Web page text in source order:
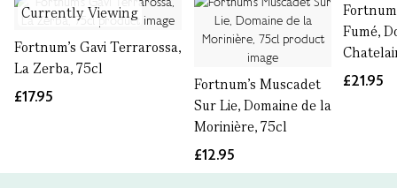
Currently Viewing
Fortnum's Gavi Terrarossa,
La Zerba, 75cl
£17.95
Fortnum's Muscadet
Sur Lie, Domaine de la
Morinière, 75cl
£12.95
Fumé,
£21.95